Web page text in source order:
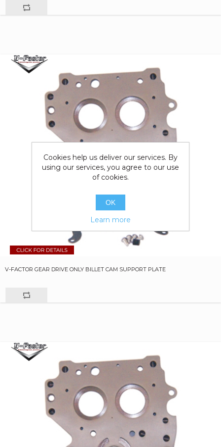
V-FACTOR GEAR DRIVE ONLY BILLET CAM SUPPORT PLATE
Cookies help us deliver our services. By
using our services, you agree to our use
of cookies.
OK
Learn more